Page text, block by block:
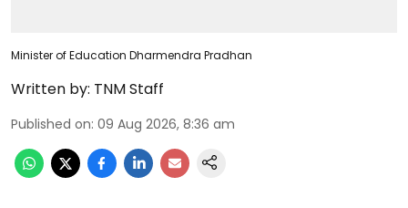
Minister of Education Dharmendra Pradhan
Written by: TNM Staff
Published on: 09 Aug 2026, 8:36 am